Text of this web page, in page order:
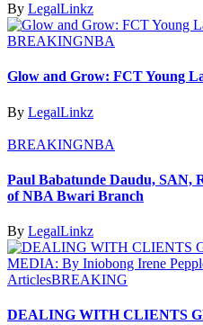
By LegalLinkz
BREAKINGNBA
Glow and Grow: FCT Young
By LegalLinkz
BREAKINGNBA
Paul Babatunde Daudu, SAN,
of NBA Bwari Branch
By LegalLinkz
ArticlesBREAKING
DEALING WITH CLIENTS